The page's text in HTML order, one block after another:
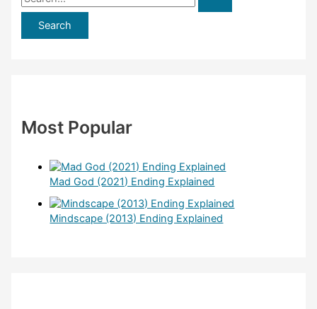
e
o
Most Popular
Mad God (2021) Ending Explained
Mindscape (2013) Ending Explained